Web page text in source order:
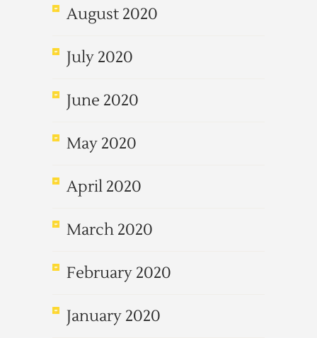
August 2020
July 2020
June 2020
May 2020
April 2020
March 2020
February 2020
January 2020